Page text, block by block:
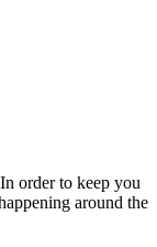
order to keep you
around the